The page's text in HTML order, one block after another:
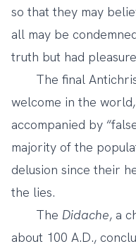
so that they may
all may be
truth but had
The final
welcome in the
accompanied by
majority of the
delusion since their
the lies.
The Didache, a
about 100 A.D.,